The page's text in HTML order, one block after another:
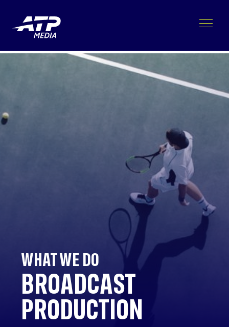
WHAT WE DO
BROADCAST
PRODUCTION